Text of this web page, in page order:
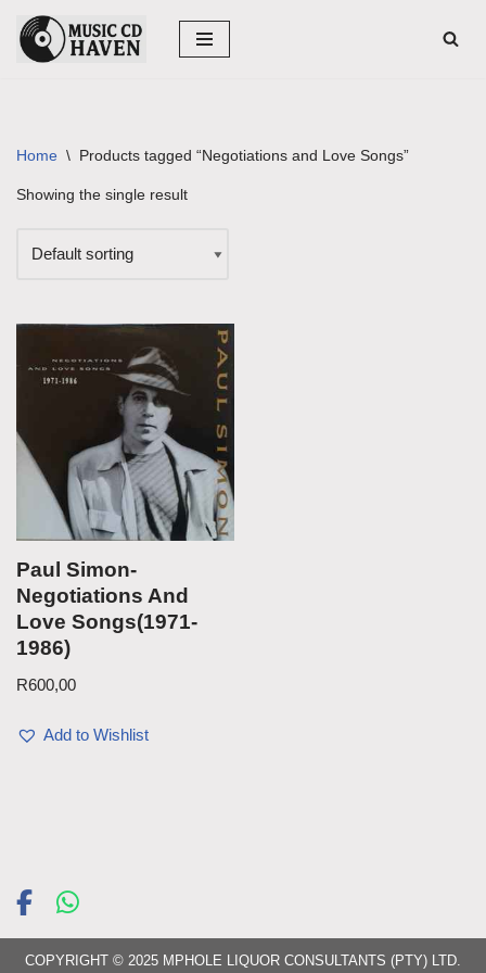
Skip
Home \ Products tagged “Negotiations and Love Songs”
Showing the single result
Paul Simon-
Negotiations And
Love Songs(1971-
1986)
R600,00
Add to Wishlist
COPYRIGHT © 2025 MPHOLE LIQUOR CONSULTANTS (PTY) LTD.